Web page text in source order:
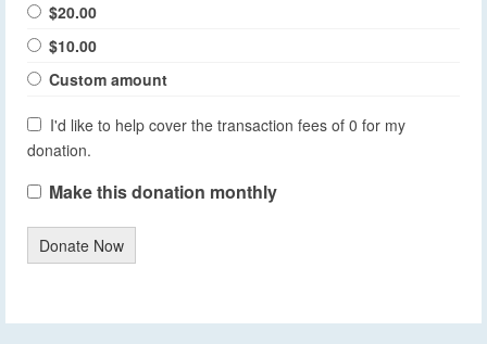
$20.00
$10.00
Custom amount
I'd like to help cover the transaction fees of 0 for my
donation.
Make this donation monthly
Donate Now